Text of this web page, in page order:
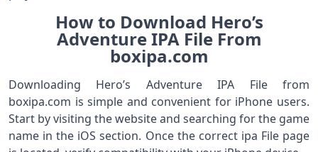
How to Download Hero’s
Adventure IPA File From
boxipa.com
Downloading Hero’s Adventure IPA File from
boxipa.com is simple and convenient for iPhone users.
Start by visiting the website and searching for the game
name in the iOS section. Once the correct ipa File page